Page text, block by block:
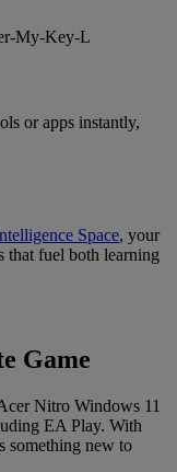
or apps instantly,
Space, your
that fuel both learning
Game
Nitro Windows 11
EA Play. With
something new to